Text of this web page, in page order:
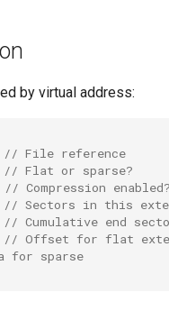
by virtual address:
// File reference
// Flat or sparse?
// Compression
// Sectors in this
// Cumulative end
// Offset for flat
for sparse